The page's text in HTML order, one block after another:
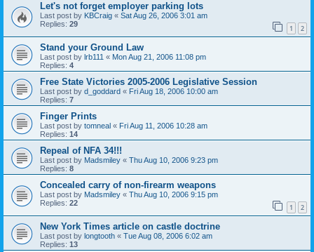
Let's not forget employer parking lots
Last post by KBCraig « Sat Aug 26, 2006 3:01 am
Replies: 29 1 2
Stand your Ground Law
Last post by lrb111 « Mon Aug 21, 2006 11:08 pm
Replies: 4
Free State Victories 2005-2006 Legislative Session
Last post by d_goddard « Fri Aug 18, 2006 10:00 am
Replies: 7
Finger Prints
Last post by tomneal « Fri Aug 11, 2006 10:28 am
Replies: 14
Repeal of NFA 34!!!
Last post by Madsmiley « Thu Aug 10, 2006 9:23 pm
Replies: 8
Concealed carry of non-firearm weapons
Last post by Madsmiley « Thu Aug 10, 2006 9:15 pm
Replies: 22 1 2
New York Times article on castle doctrine
Last post by longtooth « Tue Aug 08, 2006 6:02 am
Replies: 13